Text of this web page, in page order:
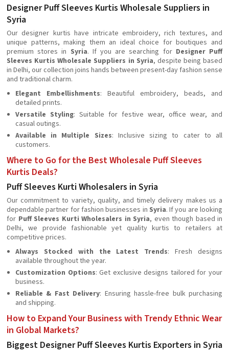
Designer Puff Sleeves Kurtis Wholesale Suppliers in
Syria
Our designer kurtis have intricate embroidery, rich textures, and
unique patterns, making them an ideal choice for boutiques and
premium stores in Syria. If you are searching for Designer Puff
Sleeves Kurtis Wholesale Suppliers in Syria, despite being based
in Delhi, our collection joins hands between present-day fashion sense
and traditional charm.
Elegant Embellishments: Beautiful embroidery, beads, and
detailed prints.
Versatile Styling: Suitable for festive wear, office wear, and
casual outings.
Available in Multiple Sizes: Inclusive sizing to cater to all
customers.
Where to Go for the Best Wholesale Puff Sleeves
Kurtis Deals?
Puff Sleeves Kurti Wholesalers in Syria
Our commitment to variety, quality, and timely delivery makes us a
dependable partner for fashion businesses in Syria. If you are looking
for Puff Sleeves Kurti Wholesalers in Syria, even though based in
Delhi, we provide fashionable yet quality kurtis to retailers at
competitive prices.
Always Stocked with the Latest Trends: Fresh designs
available throughout the year.
Customization Options: Get exclusive designs tailored for your
business.
Reliable & Fast Delivery: Ensuring hassle-free bulk purchasing
and shipping.
How to Expand Your Business with Trendy Ethnic Wear
in Global Markets?
Biggest Designer Puff Sleeves Kurtis Exporters in Syria